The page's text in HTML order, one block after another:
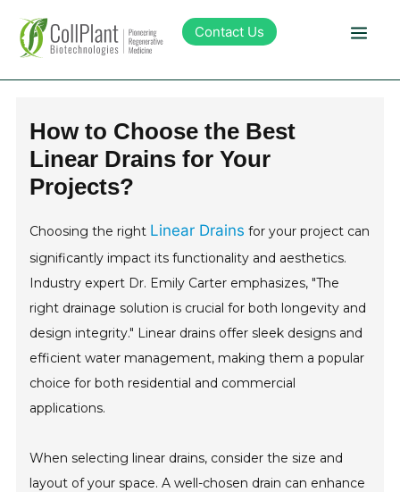
Contact Us
Products
Sustainability
About Collplant
Investors
How to Choose the Best
Linear Drains for Your
Projects?
Choosing the right Linear Drains for your project can
significantly impact its functionality and aesthetics.
Industry expert Dr. Emily Carter emphasizes, "The
right drainage solution is crucial for both longevity and
design integrity." Linear drains offer sleek designs and
efficient water management, making them a popular
choice for both residential and commercial
applications.
When selecting linear drains, consider the size and
layout of your space. A well-chosen drain can enhance